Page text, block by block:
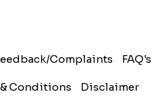
Complaints FAQ's
& Conditions Disclaimer